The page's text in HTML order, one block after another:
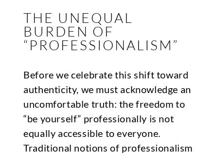
THE UNEQUAL
BURDEN OF
“PROFESSIONALISM”
Before we celebrate this shift toward
authenticity, we must acknowledge an
uncomfortable truth: the freedom to
“be yourself” professionally is not
equally accessible to everyone.
Traditional notions of professionalism